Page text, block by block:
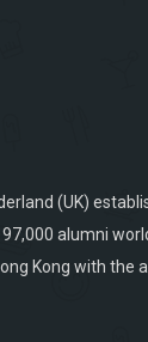
(UK)
alumni
Kong with the